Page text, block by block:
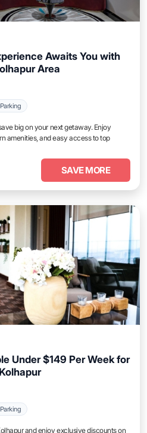
Awaits You with
Area
Parking
big on your next getaway. Enjoy
amenities, and easy access to top
SAVE MORE
Under $149 Per Week for
Parking
and enjoy exclusive discounts on